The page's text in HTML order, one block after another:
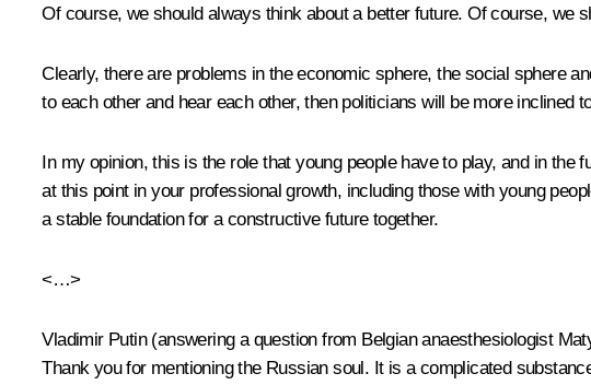
Of course, we should always think about a better future. Of course, we
Clearly, there are problems in the economic sphere, the social sphere
to each other and hear each other, then politicians will be more
In my opinion, this is the role that young people have to play, and in
at this point in your professional growth, including those with young
a stable foundation for a constructive future together.
<…>
Vladimir Putin (answering a question from Belgian anaesthesiologist
Thank you for mentioning the Russian soul. It is a complicated